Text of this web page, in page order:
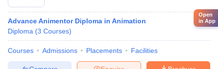
Advance Animentor Diploma in Animation
Diploma (3 Courses)
Courses Admissions Placements Facilities
Open
in App